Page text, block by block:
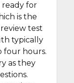
ready for
is the
test
typically
four hours.
as they